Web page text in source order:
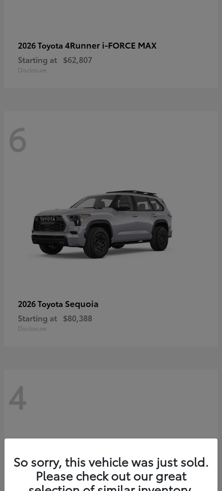
2026 Toyota 4Runner i-FORCE MAX
Starting at $62,807
Disclosure
6
2026 Toyota Sequoia
Starting at $80,388
Disclosure
4
So sorry, this vehicle was just sold.
Please check out our great